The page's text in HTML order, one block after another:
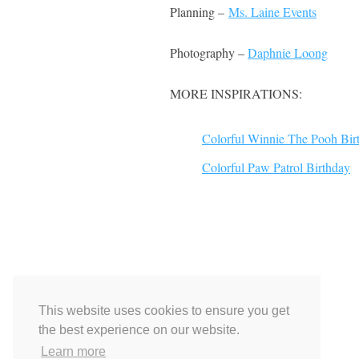
This website uses cookies to ensure you get
the best experience on our website.
Learn more
Planning – Ms. Laine Events
Photography –Daphnie Loong
MORE INSPIRATIONS:
Colorful Winnie The Pooh
Colorful Paw Patrol Birthday